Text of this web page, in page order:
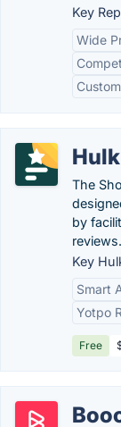
Key
Wide
The
by
reviews.
Key
Smart
Yotpo
Free